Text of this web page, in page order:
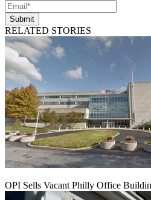
Submit
RELATED STORIES
OPI Sells Vacant Philly Office